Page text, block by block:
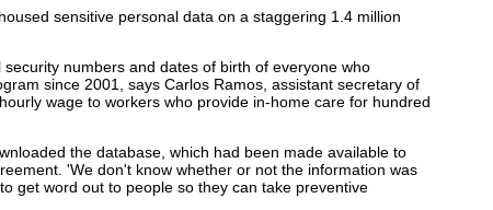
sensitive personal data on a staggering 1.4 million
numbers and dates of birth of everyone who
since 2001, says Carlos Ramos, assistant secretary of
wage to workers who provide in-home care for hundred
the database, which had been made available to
'We don't know whether or not the information was
get word out to people so they can take preventive